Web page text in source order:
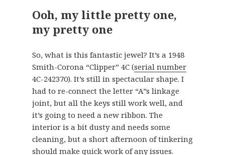
Ooh, my little pretty one,
my pretty one
So, what is this fantastic jewel? It’s a 1948
Smith-Corona “Clipper” 4C (serial number
4C-242370). It’s still in spectacular shape. I
had to re-connect the letter “A”s linkage
joint, but all the keys still work well, and
it’s going to need a new ribbon. The
interior is a bit dusty and needs some
cleaning, but a short afternoon of tinkering
should make quick work of any issues.